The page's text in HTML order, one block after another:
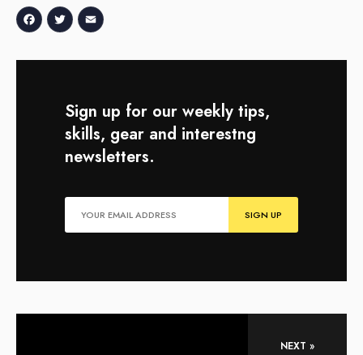
Facebook
Twitter
Sign up for our weekly tips,
skills, gear and interestng
newsletters.
NEXT »